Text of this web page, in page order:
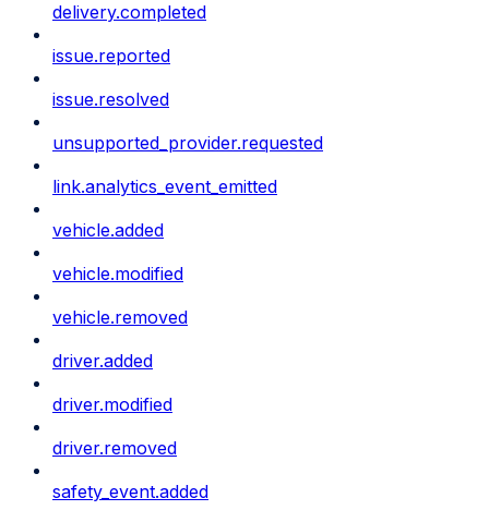
delivery.completed
issue.reported
issue.resolved
unsupported_provider.requested
link.analytics_event_emitted
vehicle.added
vehicle.modified
vehicle.removed
driver.added
driver.modified
driver.removed
safety_event.added